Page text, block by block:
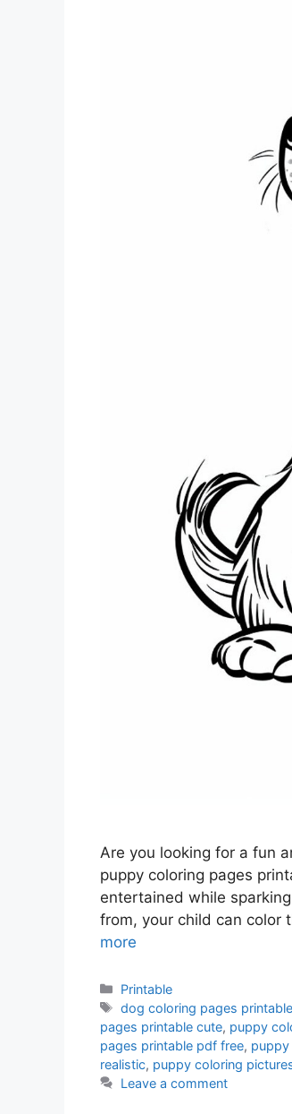
Are you looking for a fun
puppy coloring pages
entertained while
from, your child can color
more
Categories
Printable
Tags
dog coloring pages printable
pages printable cute, puppy
pages printable pdf free,
realistic, puppy coloring
Leave a comment